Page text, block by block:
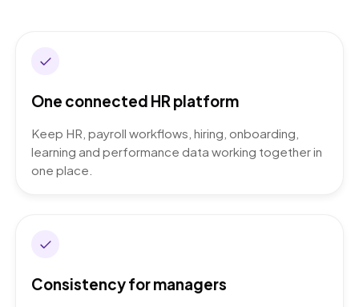
One connected HR platform
Keep HR, payroll workflows, hiring, onboarding,
learning and performance data working together in
one place.
Consistency for managers